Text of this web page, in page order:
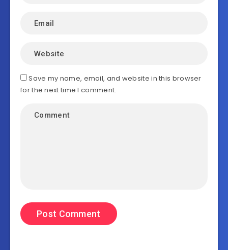
Save my name, email, and website in this browser
for the next time I comment.